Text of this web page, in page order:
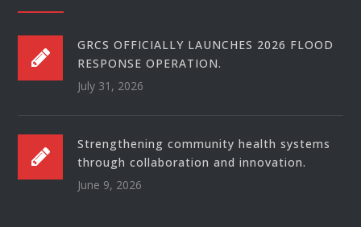
GRCS OFFICIALLY LAUNCHES 2026 FLOOD
RESPONSE OPERATION.
July 31, 2026
Strengthening community health systems
through collaboration and innovation.
June 9, 2026